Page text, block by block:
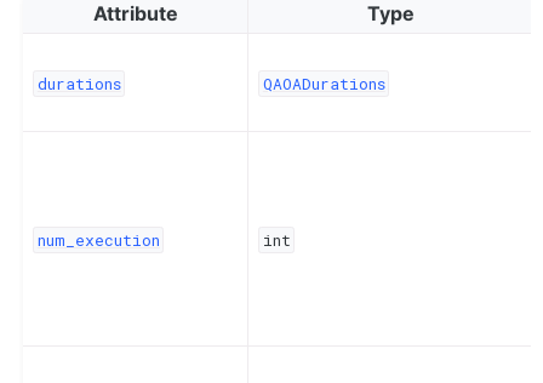
Attribute Type
durations QAOADurations
num_execution int